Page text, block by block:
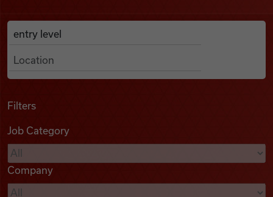
Find Jobs
Podcasts
Videos
Search Job Listings
Anywhere
Filters
Job Category
Company